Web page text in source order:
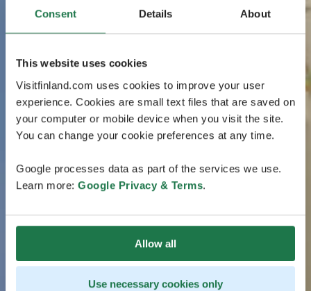
Consent Details About
This website uses cookies
Visitfinland.com uses cookies to improve your user
experience. Cookies are small text files that are saved on
your computer or mobile device when you visit the site.
You can change your cookie preferences at any time.
Google processes data as part of the services we use.
Learn more: Google Privacy & Terms.
Allow all
Use necessary cookies only